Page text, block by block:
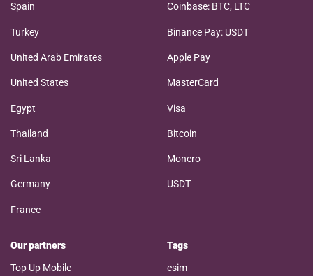
Spain
Turkey
United Arab Emirates
United States
Egypt
Thailand
Sri Lanka
Germany
France
Coinbase: BTC, LTC
Binance Pay: USDT
Apple Pay
MasterCard
Visa
Bitcoin
Monero
USDT
Our partners
Top Up Mobile
Tags
esim